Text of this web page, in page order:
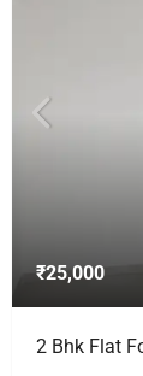
₹25,000
2 Bhk Flat